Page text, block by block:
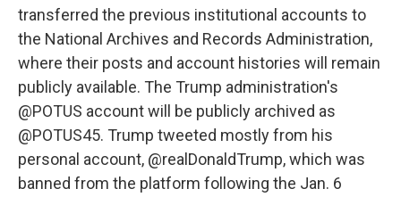
transferred the previous institutional accounts to
the National Archives and Records Administration,
where their posts and account histories will remain
publicly available. The Trump administration's
@POTUS account will be publicly archived as
@POTUS45. Trump tweeted mostly from his
personal account, @realDonaldTrump, which was
banned from the platform following the Jan. 6